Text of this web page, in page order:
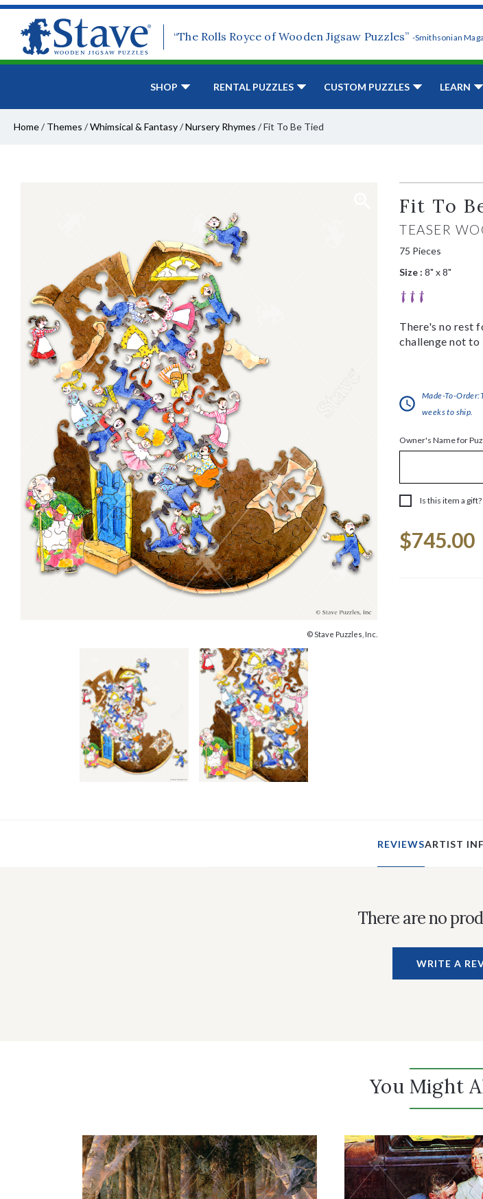
“The Rolls Royce of Wooden Jigsaw Puzzles” -Smithsonian
SHOP RENTAL PUZZLES CUSTOM PUZZLES LEARN
Home/ Themes /Whimsical & Fantasy/Nursery Rhymes /Fit To Be Tied
© Stave Puzzles, Inc.
Fit To
TEASER
75 Pieces
Size : 8" x 8"
There's no rest
challenge not to
Made-To-
weeks to ship.
Owner's Name for
Is this item a gift?
Stock:
$745.00
REVIEWSARTIST
There are no
WRITE A
You Might